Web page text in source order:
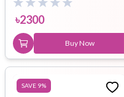
৳2300
Buy Now
SAVE 9%